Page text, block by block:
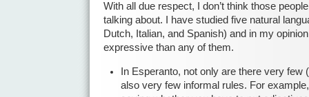
With all due respect, I don’t think those
talking about. I have studied five natural
Dutch, Italian, and Spanish) and in my
expressive than any of them.
In Esperanto, not only are there very few
also very few informal rules. For